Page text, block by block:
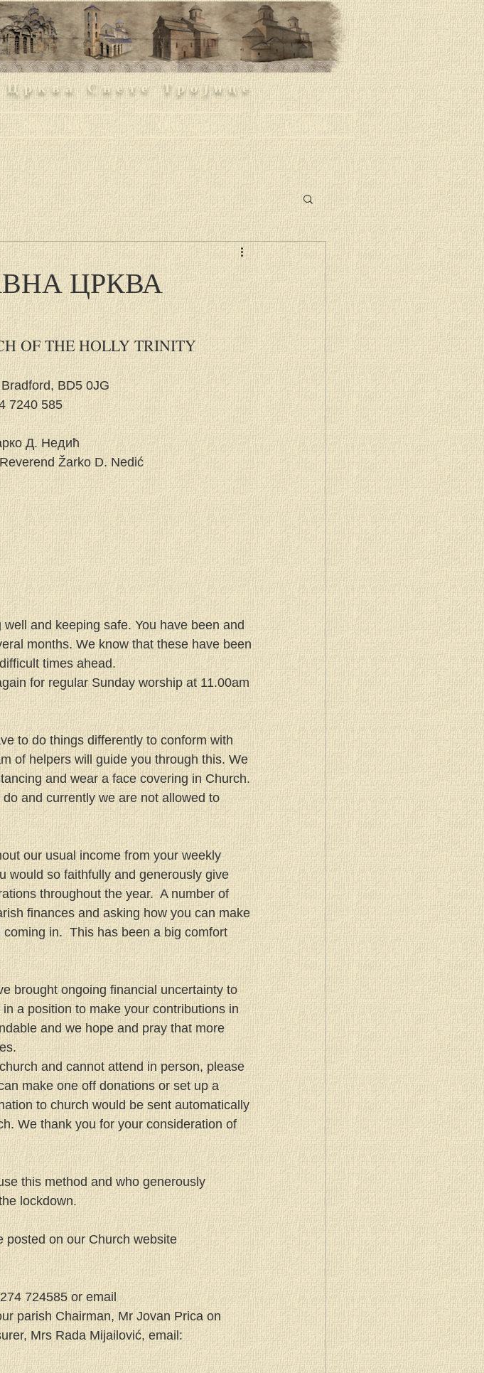
Свете Тројице
News / Blog Orthodoxy Contacts
ЦРКВА
OF THE HOLLY TRINITY
BD5 0JG
7240 585
Д. Недић
Žarko D. Nedić
and keeping safe. You have been and
months. We know that these have been
times ahead.
for regular Sunday worship at 11.00am
to do things differently to conform with
of helpers will guide you through this. We
and wear a face covering in Church.
and currently we are not allowed to
our usual income from your weekly
would so faithfully and generously give
throughout the year.  A number of
finances and asking how you can make
in.  This has been a big comfort
brought ongoing financial uncertainty to
a position to make your contributions in
and we hope and pray that more
and cannot attend in person, please
make one off donations or set up a
to church would be sent automatically
We thank you for your consideration of
this method and who generously
lockdown.
posted on our Church website
724585 or email
parish Chairman, Mr Jovan Prica on
Mrs Rada Mijailović, email: